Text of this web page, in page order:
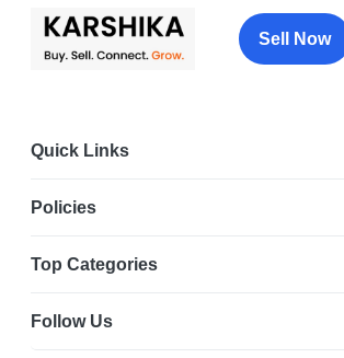
Sell Now
Quick Links
Policies
Top Categories
Follow Us